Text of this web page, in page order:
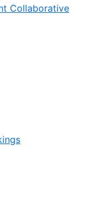
Collaborative